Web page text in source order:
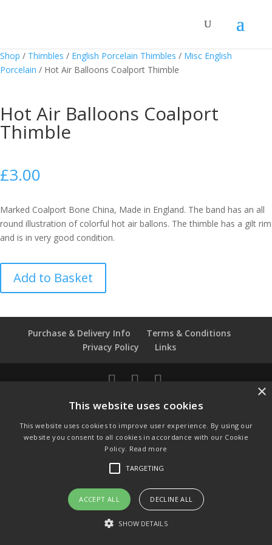
Shop / Thimbles / English Porcelain Thimbles / Misc English
Porcelain / Hot Air Balloons Coalport Thimble
Hot Air Balloons Coalport
Thimble
£3.00
Marked Coalport Bone China, Made in England. The band has an all
round illustration of colorful hot air ballons. The thimble has a gilt rim
and is in very good condition.
Balloons
quantity
Add to Basket
Purchase & Delivery Info
Terms & Conditions
Privacy Policy
Links
GBP £
Change to GB Pounds
This website uses cookies
This website uses cookies to improve user experience. By using our
website you consent to all cookies in accordance with our Cookie
Policy. Read more
TARGETING
ACCEPT ALL DECLINE ALL
SHOW DETAILS
×